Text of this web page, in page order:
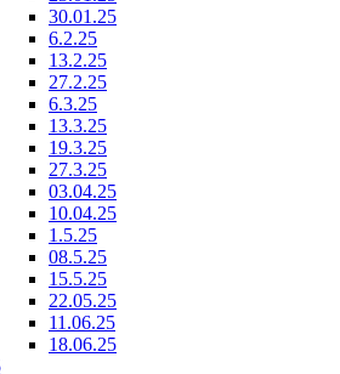
30.01.25
6.2.25
13.2.25
27.2.25
6.3.25
13.3.25
19.3.25
27.3.25
03.04.25
10.04.25
1.5.25
08.5.25
15.5.25
22.05.25
11.06.25
18.06.25